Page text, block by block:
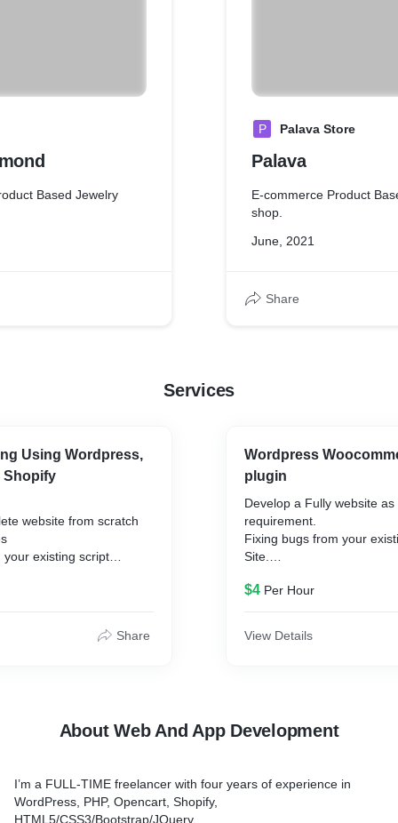
Based Jewelry
P Palava Store
Palava
E-commerce Product
shop.
June, 2021
Share
Services
Using Wordpress,
Shopify
website from scratch
existing script
Integration &
Share
Wordpress
plugin
Develop a Fully website
requirement.
Fixing bugs from your
Site.
Make a Plugin as per your
$4 Per Hour
View Details
About Web And App Development
I’m a FULL-TIME freelancer with four years of experience in
WordPress, PHP, Opencart, Shopify,
HTML5/CSS3/Bootstrap/JQuery.